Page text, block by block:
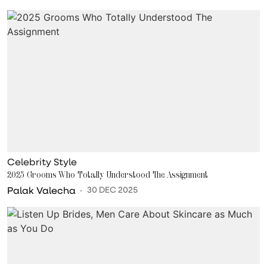
Celebrity Style
2025 Grooms Who Totally Understood The Assignment
Palak Valecha 30 DEC 2025